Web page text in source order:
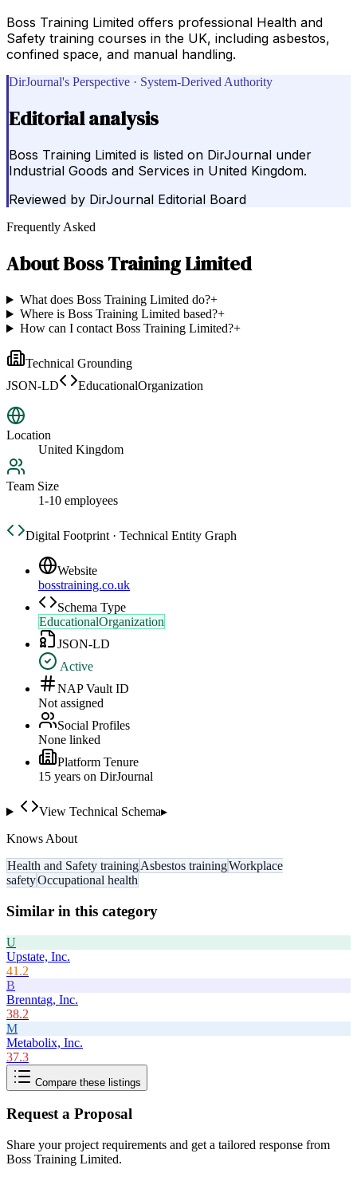
Boss Training Limited offers professional Health and
Safety training courses in the UK, including asbestos,
confined space, and manual handling.
DirJournal's Perspective · System-Derived Authority
Editorial analysis
Boss Training Limited is listed on DirJournal under
Industrial Goods and Services in United Kingdom.
Reviewed by DirJournal Editorial Board
Frequently Asked
AboutBoss Training Limited
What does Boss Training Limited do?+
Where is Boss Training Limited based?+
How can I contact Boss Training Limited?+
Technical Grounding
JSON-LD
EducationalOrganization
Location
United Kingdom
Team Size
1-10 employees
Digital Footprint · Technical Entity Graph
Website
bosstraining.co.uk
Schema Type
EducationalOrganization
JSON-LD
Active
NAP Vault ID
Not assigned
Social Profiles
None linked
Platform Tenure
15 years on DirJournal
View Technical Schema▸
Knows About
Health and Safety trainingAsbestos trainingWorkplace
safetyOccupational health
Similar in this category
U
Upstate, Inc.
41.2
B
Brenntag, Inc.
38.2
M
Metabolix, Inc.
37.3
Compare these listings
Request a Proposal
Share your project requirements and get a tailored response from
Boss Training Limited.